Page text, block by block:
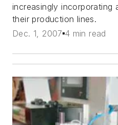
increasingly incorporating
their production lines.
Dec. 1, 2007 4 min read